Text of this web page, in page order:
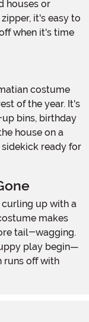
houses or
it's easy to
when it's time
of the year. It's
bins, birthday
house on a
ready for
makes
tail-wagging.
play begin—
runs off with